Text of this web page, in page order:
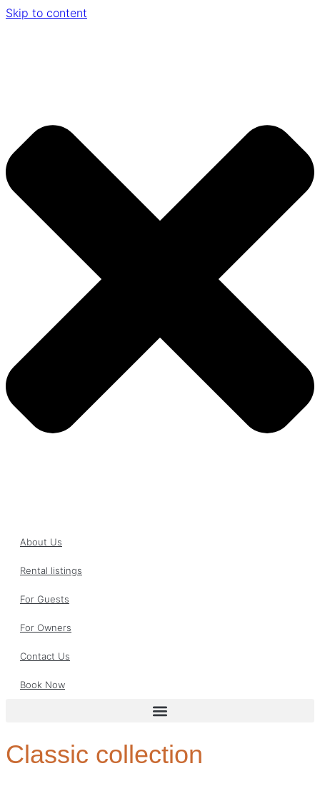
Skip to content
About Us
Rental listings
For Guests
For Owners
Contact Us
Book Now
Classic collection